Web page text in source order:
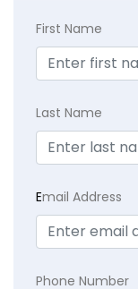
First Name
Last Name
Email Address
Phone Number